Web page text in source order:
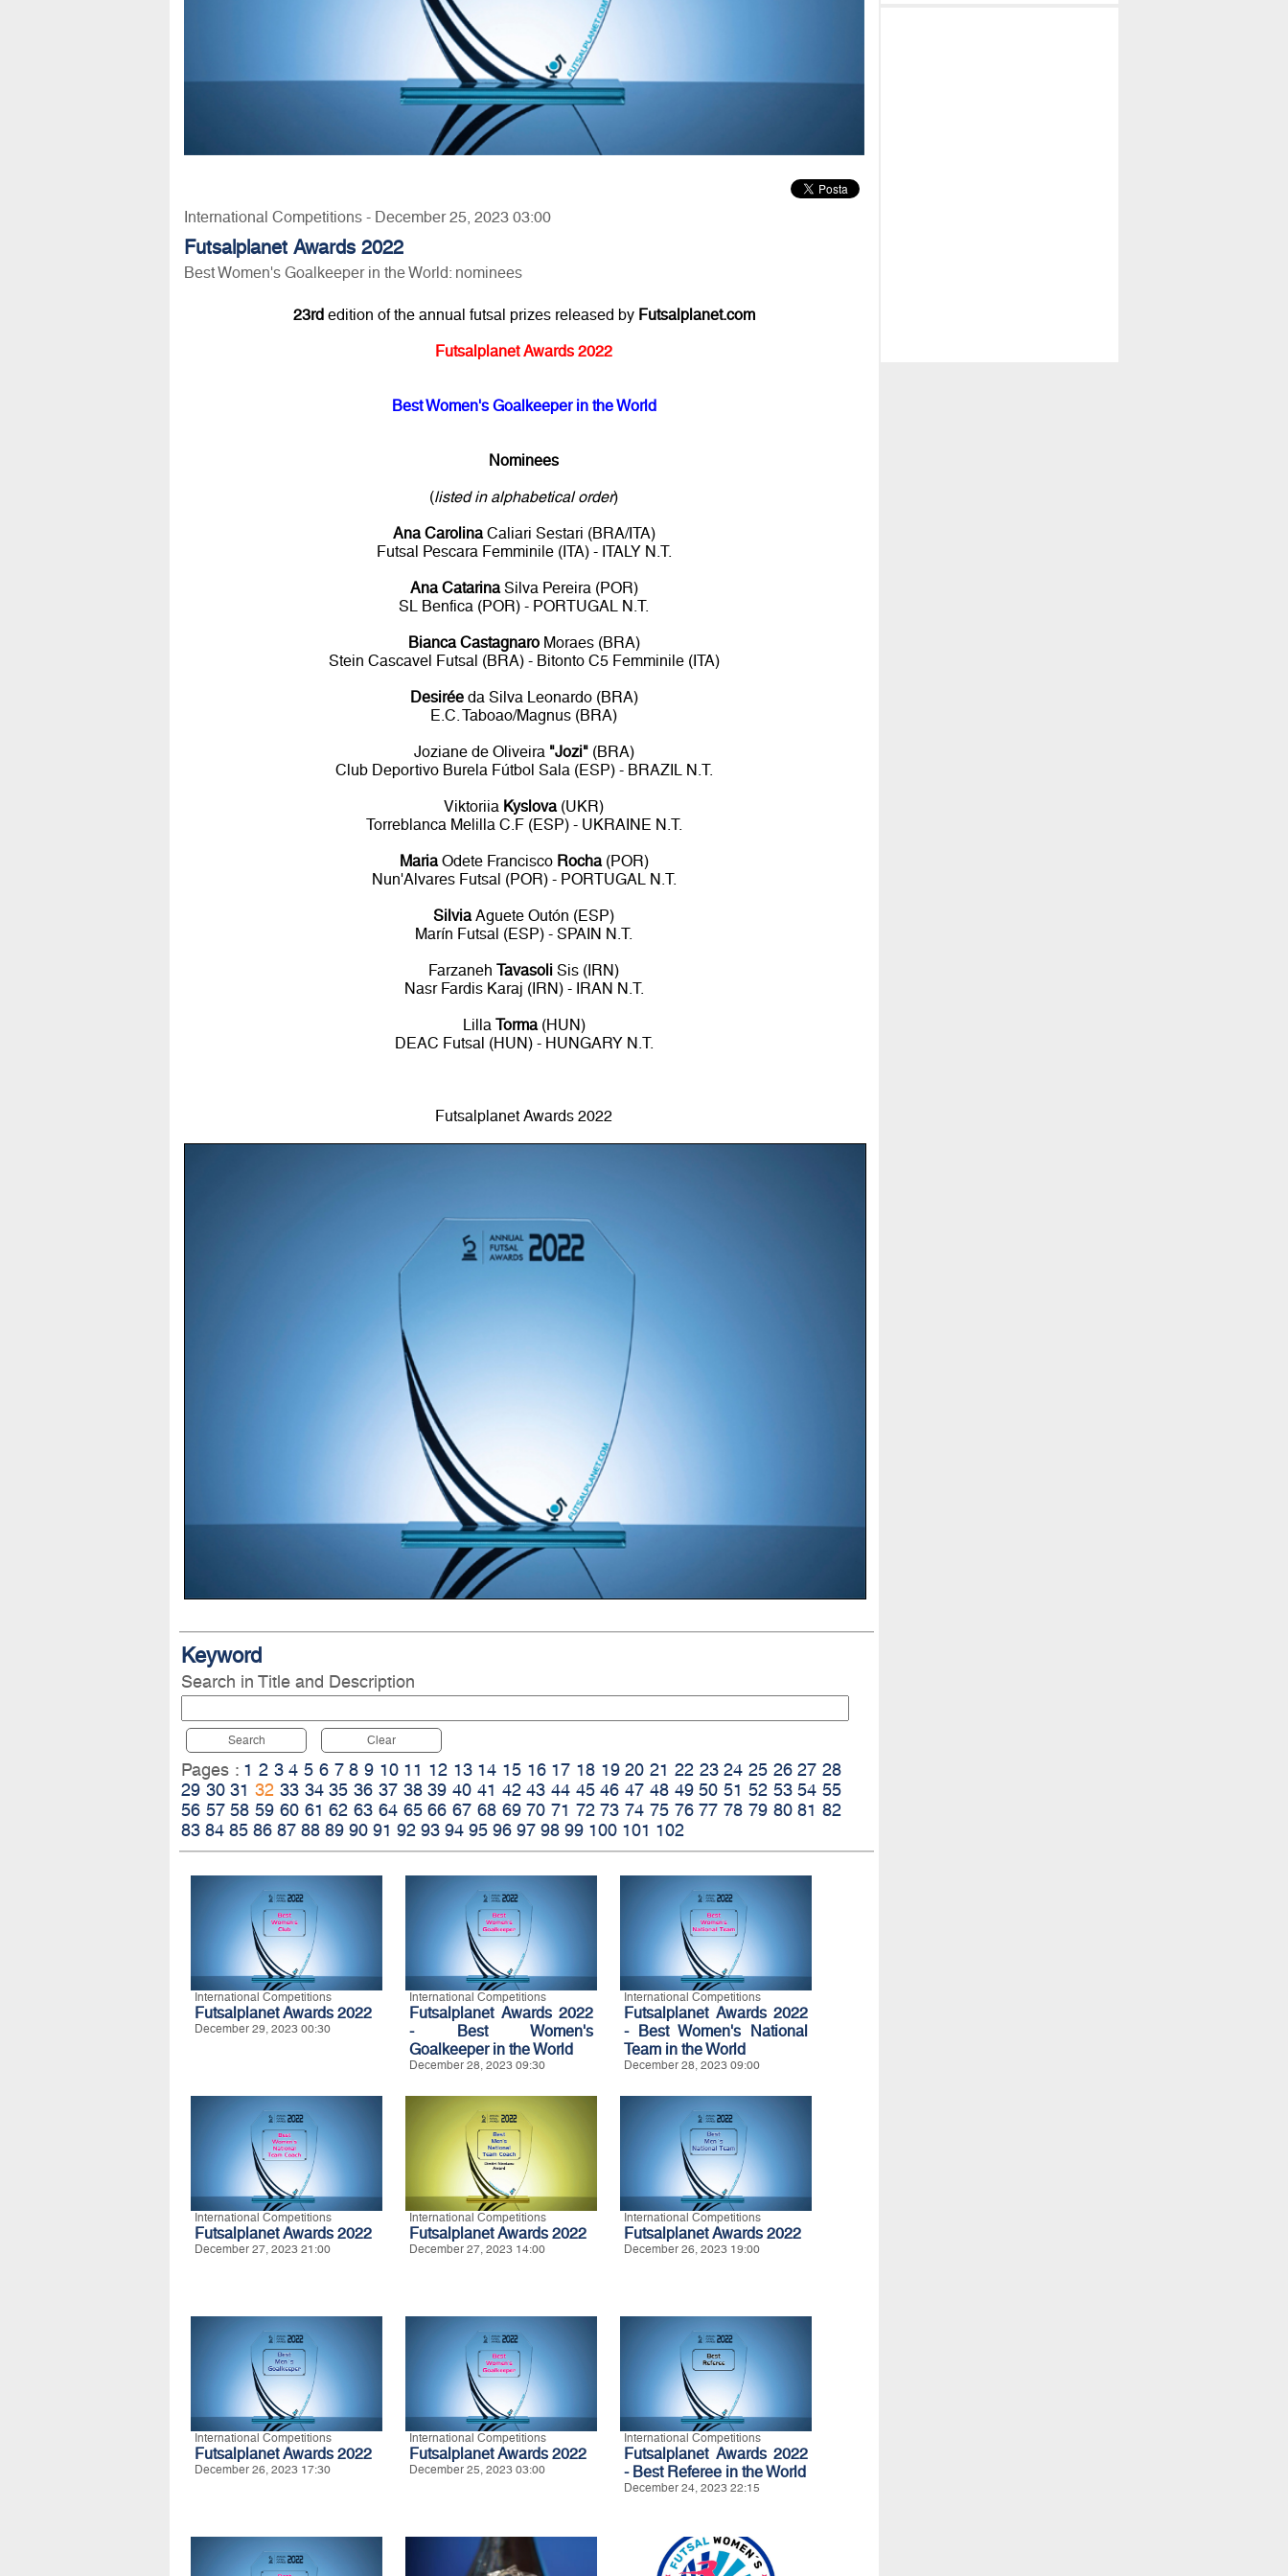
International Competitions - December 25, 2023 03:00
Futsalplanet Awards 2022
Best Women's Goalkeeper in the World: nominees
23rdedition of the annual futsal prizes released by Futsalplanet.com
Futsalplanet Awards 2022
Best Women's Goalkeeper in the World
Nominees
(listed in alphabetical order)
Ana CarolinaCaliari Sestari (BRA/ITA)
Futsal Pescara Femminile (ITA) - ITALY N.T.
Ana CatarinaSilva Pereira (POR)
SL Benfica (POR) - PORTUGAL N.T.
Bianca CastagnaroMoraes (BRA)
Stein Cascavel Futsal (BRA) - Bitonto C5 Femminile (ITA)
Desiréeda Silva Leonardo (BRA)
E.C. Taboao/Magnus (BRA)
Joziane de Oliveira "Jozi"(BRA)
Club Deportivo Burela Fútbol Sala (ESP) - BRAZIL N.T.
Viktoriia Kyslova(UKR)
Torreblanca Melilla C.F (ESP) - UKRAINE N.T.
MariaOdete Francisco Rocha(POR)
Nun'Alvares Futsal (POR) - PORTUGAL N.T.
SilviaAguete Outón (ESP)
Marín Futsal (ESP) - SPAIN N.T.
FarzanehTavasoli Sis (IRN)
Nasr Fardis Karaj (IRN) - IRAN N.T.
Lilla Torma(HUN)
DEAC Futsal (HUN) - HUNGARY N.T.
Futsalplanet Awards 2022
Keyword
Search in Title and Description
Search Clear
Pages : 1 2 3 4 5 6 7 8 9 10 11 12 13 14 15 16 17 18 19 20 21 22 23 24 25 26 27 28
29 30 31 32 33 34 35 36 37 38 39 40 41 42 43 44 45 46 47 48 49 50 51 52 53 54 55
56 57 58 59 60 61 62 63 64 65 66 67 68 69 70 71 72 73 74 75 76 77 78 79 80 81 82
83 84 85 86 87 88 89 90 91 92 93 94 95 96 97 98 99 100 101 102
International Competitions
Futsalplanet Awards 2022
December 29, 2023 00:30
International Competitions
Futsalplanet Awards 2022
- Best Women's
Goalkeeper in the World
December 28, 2023 09:30
International Competitions
Futsalplanet Awards 2022
- Best Women's National
Team in the World
December 28, 2023 09:00
International Competitions
Futsalplanet Awards 2022
December 27, 2023 21:00
International Competitions
Futsalplanet Awards 2022
December 27, 2023 14:00
International Competitions
Futsalplanet Awards 2022
December 26, 2023 19:00
International Competitions
Futsalplanet Awards 2022
December 26, 2023 17:30
International Competitions
Futsalplanet Awards 2022
December 25, 2023 03:00
International Competitions
Futsalplanet Awards 2022
- Best Referee in the World
December 24, 2023 22:15